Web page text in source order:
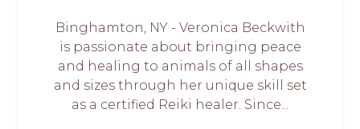
Binghamton, NY - Veronica Beckwith
is passionate about bringing peace
and healing to animals of all shapes
and sizes through her unique skill set
as a certified Reiki healer. Since...